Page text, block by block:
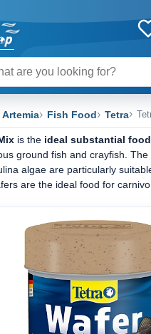
Fish Food Tetra
is the ideal substantial
ground fish and crayfish.
algae are particularly
are the ideal food for